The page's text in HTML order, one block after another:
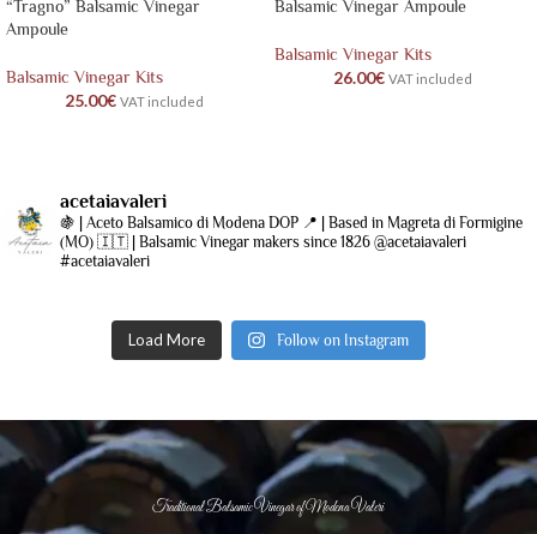
“Tragno” Balsamic Vinegar
Ampoule
Balsamic Vinegar Kits
25.00€ VAT included
Balsamic Vinegar Ampoule
Balsamic Vinegar Kits
26.00€ VAT included
acetaiavaleri
🍇 | Aceto Balsamico di Modena DOP 📍 | Based in Magreta di Formigine
(MO) 🇮🇹 | Balsamic Vinegar makers since 1826 @acetaiavaleri
#acetaiavaleri
Load More Follow on Instagram
Traditional Balsamic Vinegar of Modena Valeri